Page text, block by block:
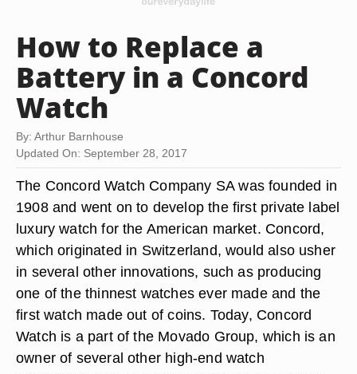
How to Replace a
Battery in a Concord
Watch
By: Arthur Barnhouse
Updated On: September 28, 2017
The Concord Watch Company SA was founded in
1908 and went on to develop the first private label
luxury watch for the American market. Concord,
which originated in Switzerland, would also usher
in several other innovations, such as producing
one of the thinnest watches ever made and the
first watch made out of coins. Today, Concord
Watch is a part of the Movado Group, which is an
owner of several other high-end watch